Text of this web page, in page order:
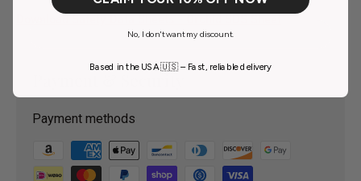
Payment methods
No, I don't want my discount.
Based in the USA 🇺🇸 – Fast, reliable delivery